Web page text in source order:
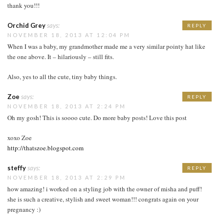
thank you!!!
Orchid Greysays:
NOVEMBER 18, 2013 AT 12:04 PM
When I was a baby, my grandmother made me a very similar pointy hat like
the one above. It – hilariously – still fits.
Also, yes to all the cute, tiny baby things.
REPLY
Zoe says:
NOVEMBER 18, 2013 AT 2:24 PM
Oh my gosh! This is soooo cute. Do more baby posts! Love this post
xoxo Zoe
http://thatszoe.blogspot.com
REPLY
steffysays:
NOVEMBER 18, 2013 AT 2:29 PM
how amazing! i worked on a styling job with the owner of misha and puff!
she is such a creative, stylish and sweet woman!!! congrats again on your
pregnancy :)
REPLY